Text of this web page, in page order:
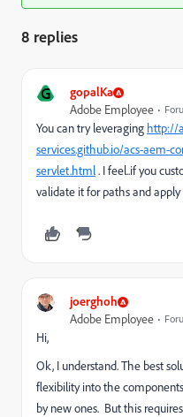
8 replies
G gopalKa
Adobe Employee
You can try leveraging http://
services.github.io/acs-aem-
servlet.html. I feel..if you
validate it for paths and
joerghoh
Adobe Employee
Hi,
Ok, I understand. The best
flexibility into the
by new ones. But this